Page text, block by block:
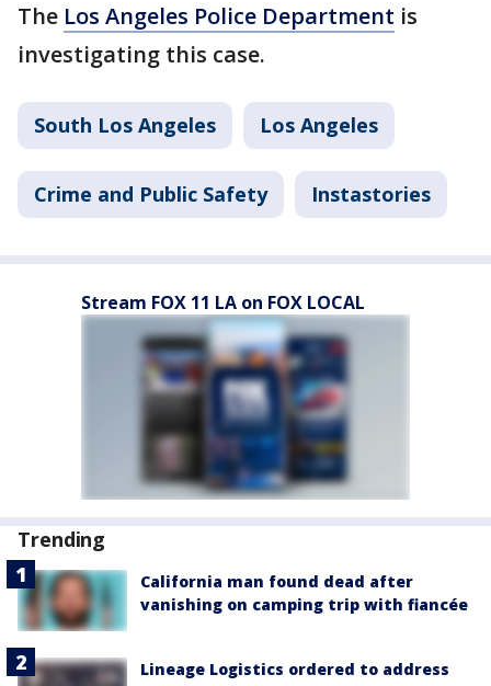
The Los Angeles Police Department is
investigating this case.
South Los Angeles Los Angeles
Crime and Public Safety Instastories
Stream FOX 11 LA on FOX LOCAL
Trending
California man found dead after
vanishing on camping trip with fiancée
Lineage Logistics ordered to address